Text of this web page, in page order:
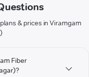
& prices in Viramgam
Fiber